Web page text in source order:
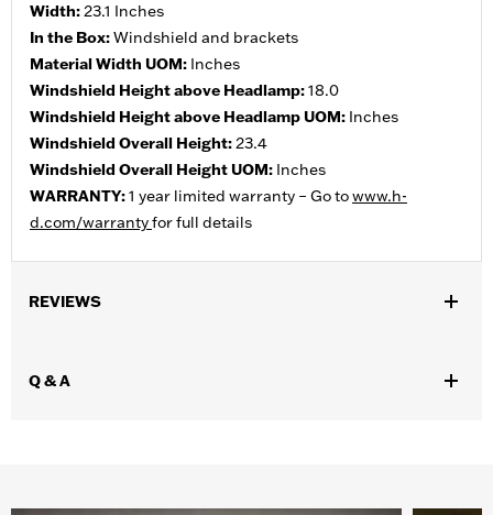
Width:23.1 Inches
In the Box:Windshield and brackets
Material Width UOM: Inches
Windshield Height above Headlamp:18.0
Windshield Height above Headlamp UOM: Inches
Windshield Overall Height:23.4
Windshield Overall Height UOM: Inches
WARRANTY:1 year limited warranty – Go towww.h-
d.com/warrantyfor full details
REVIEWS
Q & A